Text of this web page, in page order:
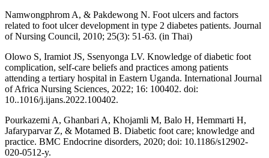
Namwongphrom A, & Pakdewong N. Foot ulcers and factors
related to foot ulcer development in type 2 diabetes patients. Journal
of Nursing Council, 2010; 25(3): 51-63. (in Thai)
Olowo S, Iramiot JS, Ssenyonga LV. Knowledge of diabetic foot
complication, self-care beliefs and practices among patients
attending a tertiary hospital in Eastern Uganda. International Journal
of Africa Nursing Sciences, 2022; 16: 100402. doi:
10..1016/j.ijans.2022.100402.
Pourkazemi A, Ghanbari A, Khojamli M, Balo H, Hemmarti H,
Jafaryparvar Z, & Motamed B. Diabetic foot care; knowledge and
practice. BMC Endocrine disorders, 2020; doi: 10.1186/s12902-
020-0512-y.